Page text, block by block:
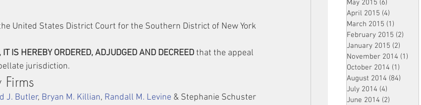
United States District Court for the Southern District of New York
IS HEREBY ORDERED, ADJUDGED AND DECREED that the appeal
jurisdiction.
J. Butler, Bryan M. Killian, Randall M. Levine & Stephanie Schuster
May 2015 (6)
April 2015 (4)
March 2015 (1)
February 2015 (2)
January 2015 (2)
November 2014 (1)
October 2014 (1)
August 2014 (84)
July 2014 (4)
June 2014 (2)